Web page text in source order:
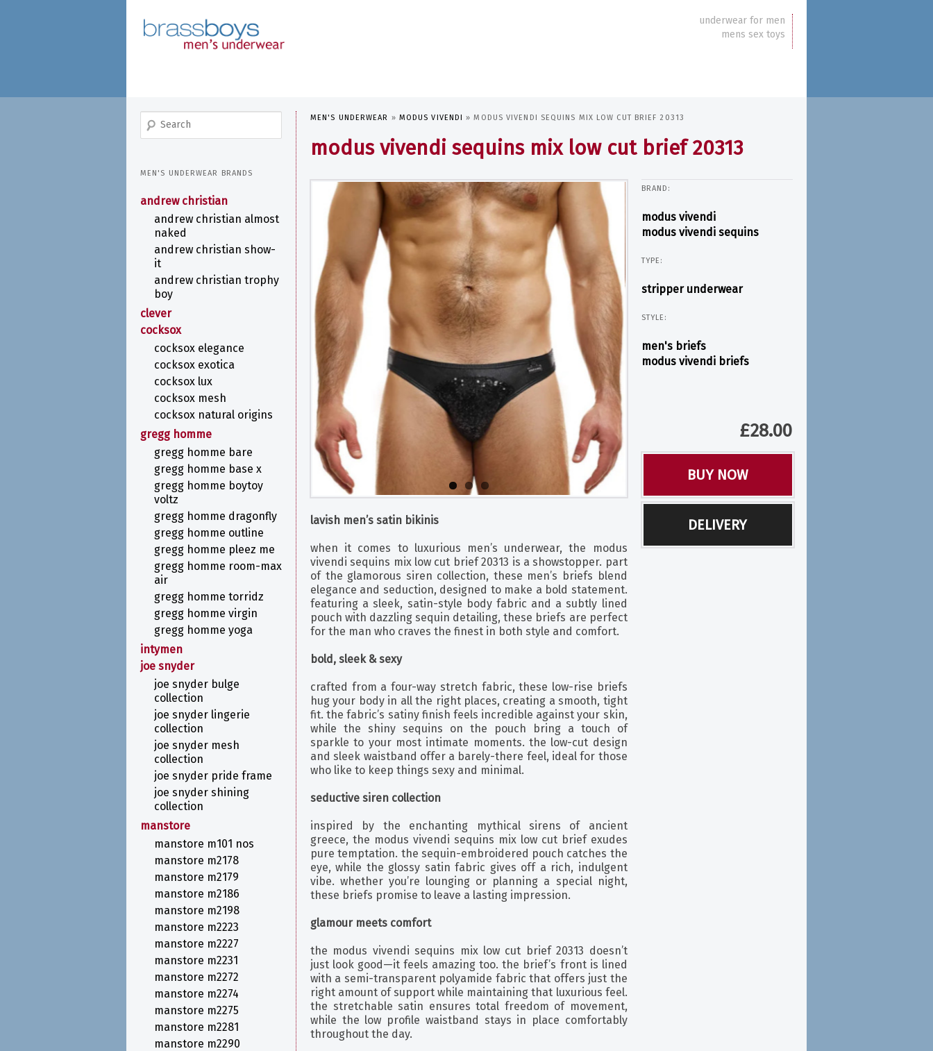
underwear for men
mens sex toys
MEN'S UNDERWEAR » MODUS VIVENDI »MODUS VIVENDI SEQUINS MIX LOW CUT BRIEF 20313
modus vivendi sequins mix low cut brief 20313
lavish men’s satin bikinis
when it comes to luxurious men’s underwear, the modus
vivendi sequins mix low cut brief 20313 is a showstopper. part
of the glamorous siren collection, these men’s briefs blend
elegance and seduction, designed to make a bold statement.
featuring a sleek, satin-style body fabric and a subtly lined
pouch with dazzling sequin detailing, these briefs are perfect
for the man who craves the finest in both style and comfort.
bold, sleek & sexy
crafted from a four-way stretch fabric, these low-rise briefs
hug your body in all the right places, creating a smooth, tight
fit. the fabric’s satiny finish feels incredible against your skin,
while the shiny sequins on the pouch bring a touch of
sparkle to your most intimate moments. the low-cut design
and sleek waistband offer a barely-there feel, ideal for those
who like to keep things sexy and minimal.
seductive siren collection
inspired by the enchanting mythical sirens of ancient
greece, the modus vivendi sequins mix low cut brief exudes
pure temptation. the sequin-embroidered pouch catches the
eye, while the glossy satin fabric gives off a rich, indulgent
vibe. whether you’re lounging or planning a special night,
these briefs promise to leave a lasting impression.
glamour meets comfort
the modus vivendi sequins mix low cut brief 20313 doesn’t
just look good—it feels amazing too. the brief’s front is lined
with a semi-transparent polyamide fabric that offers just the
right amount of support while maintaining that luxurious feel.
the stretchable satin ensures total freedom of movement,
while the low profile waistband stays in place comfortably
throughout the day.
BRAND:
modus vivendi
modus vivendi sequins
TYPE:
stripper underwear
STYLE:
men's briefs
modus vivendi briefs
£28.00
BUY NOW
DELIVERY
search
MEN'S UNDERWEAR BRANDS
andrew christian
andrew christian almost
naked
andrew christian show-
it
andrew christian trophy
boy
clever
cocksox
cocksox elegance
cocksox exotica
cocksox lux
cocksox mesh
cocksox natural origins
gregg homme
gregg homme bare
gregg homme base x
gregg homme boytoy
voltz
gregg homme dragonfly
gregg homme outline
gregg homme pleez me
gregg homme room-max
air
gregg homme torridz
gregg homme virgin
gregg homme yoga
intymen
joe snyder
joe snyder bulge
collection
joe snyder lingerie
collection
joe snyder mesh
collection
joe snyder pride frame
joe snyder shining
collection
manstore
manstore m101 nos
manstore m2178
manstore m2179
manstore m2186
manstore m2198
manstore m2223
manstore m2227
manstore m2231
manstore m2272
manstore m2274
manstore m2275
manstore m2281
manstore m2290